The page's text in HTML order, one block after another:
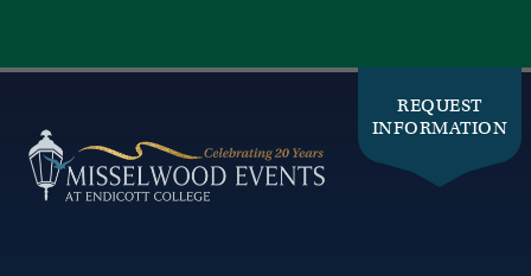
REQUEST
INFORMATION